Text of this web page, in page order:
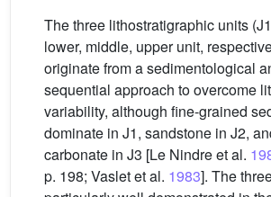
The three lithostratigraphic units
lower, middle, upper unit,
originate from a sedimentological
sequential approach to overcome
variability, although fine-grained
dominate in J1, sandstone in J2,
carbonate in J3 [Le Nindre et al.
p. 198; Vaslet et al. 1983]. The